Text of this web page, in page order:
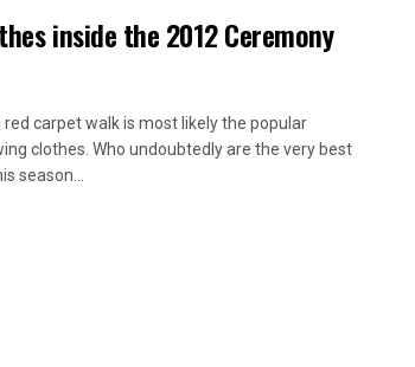
inside the 2012 Ceremony
red carpet walk is most likely the popular
clothes. Who undoubtedly are the very best
season...